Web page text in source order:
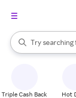
Search Rakuten
Try searching
When
Triple Cash Back Hot